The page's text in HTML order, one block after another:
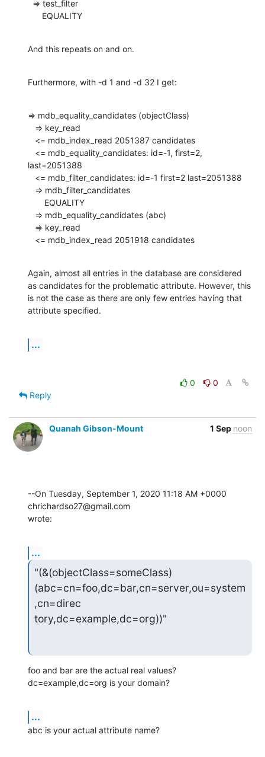
      EQUALITY
And this repeats on and on.
Furthermore, with -d 1 and -d 32 I get:
=> mdb_equality_candidates (objectClass)
last=2051388
   <= mdb_index_read 2051918 candidates
Again, almost all entries in the database are considered
as candidates for the problematic attribute. However, this
is not the case as there are only few entries having that
attribute specified.
...
0
0
Reply
Quanah Gibson-Mount 1 Sep noon
--On Tuesday, September 1, 2020 11:18 AM +0000
chrichardso27@gmail.com
wrote:
...
"(&(objectClass=someClass)
(abc=cn=foo,dc=bar,cn=server,ou=system
,cn=direc
tory,dc=example,dc=org))"
foo and bar are the actual real values?
dc=example,dc=org is your domain?
...
abc is your actual attribute name?